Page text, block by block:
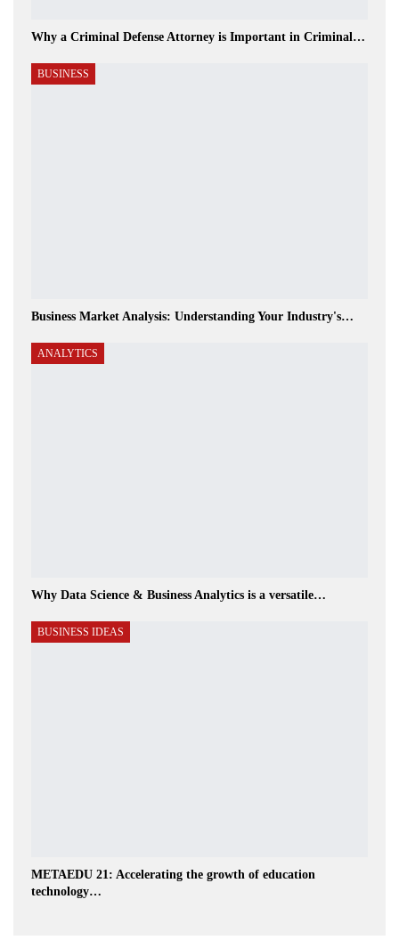
Why a Criminal Defense Attorney is Important in Criminal…
BUSINESS
Business Market Analysis: Understanding Your Industry's…
ANALYTICS
Why Data Science & Business Analytics is a versatile…
BUSINESS IDEAS
METAEDU 21: Accelerating the growth of education
technology…